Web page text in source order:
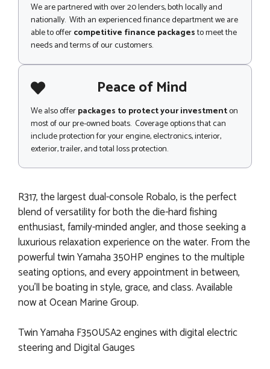
We are partnered with over 20 lenders, both locally and
nationally. With an experienced finance department we are
able to offercompetitive finance packagesto meet the
needs and terms of our customers.
Peace of Mind
We also offerpackages to protect your investmenton
most of our pre-owned boats. Coverage options that can
include protection for your engine, electronics, interior,
exterior, trailer, and total loss protection.
R317, the largest dual-console Robalo, is the perfect
blend of versatility for both the die-hard fishing
enthusiast, family-minded angler, and those seeking a
luxurious relaxation experience on the water. From the
powerful twin Yamaha 350HP engines to the multiple
seating options, and every appointment in between,
you'll be boating in style, grace, and class. Available
now at Ocean Marine Group.
Twin Yamaha F350USA2 engines with digital electric
steering and Digital Gauges